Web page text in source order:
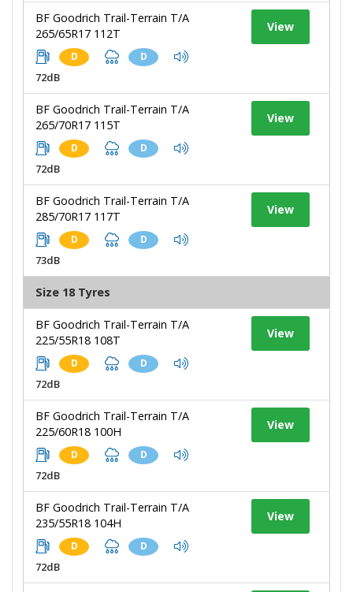
BF Goodrich Trail-Terrain T/A
265/65R17 112T
D D
72dB
View
BF Goodrich Trail-Terrain T/A
265/70R17 115T
D D
72dB
View
BF Goodrich Trail-Terrain T/A
285/70R17 117T
D D
73dB
View
Size 18 Tyres
BF Goodrich Trail-Terrain T/A
225/55R18 108T
D D
72dB
View
BF Goodrich Trail-Terrain T/A
225/60R18 100H
D D
72dB
View
BF Goodrich Trail-Terrain T/A
235/55R18 104H
D D
72dB
View